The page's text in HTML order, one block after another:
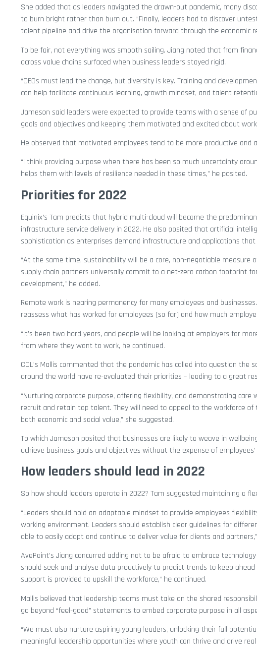
She added that as leaders navigated the drawn-out pandemic, many
to burn bright rather than burn out. “Finally, leaders had to discover
talent pipeline and drive the organisation forward through the economic
To be fair, not everything was smooth sailing. Jiang noted that from
across value chains surfaced when business leaders stayed rigid.
“CEOs must lead the change, but diversity is key. Training and
can help facilitate continuous learning, growth mindset, and talent
Jameson said leaders were expected to provide teams with a sense of
goals and objectives and keeping them motivated and excited about
He observed that motivated employees tend to be more productive and
“I think providing purpose when there has been so much uncertainty
helps them with levels of resilience needed in these times,” he posited.
Priorities for 2022
Equinix’s Tam predicts that hybrid multi-cloud will become the
infrastructure service delivery in 2022. He also posited that artificial
sophistication as enterprises demand infrastructure and applications
“At the same time, sustainability will be a core, non-negotiable measure
supply chain partners universally commit to a net-zero carbon footprint
development,” he added.
Remote work is nearing permanency for many employees and
reassess what has worked for employees (so far) and how much
“It’s been two hard years, and people will be looking at employers for
from where they want to work, he continued.
CCL’s Mallis commented that the pandemic has called into question
around the world have re-evaluated their priorities – leading to a great
“Nurturing corporate purpose, offering flexibility, and demonstrating
recruit and retain top talent. They will need to appeal to the workforce
both economic and social value,” she suggested.
To which Jameson posited that businesses are likely to weave in
achieve business goals and objectives without the expense of
How leaders should lead in 2022
So how should leaders operate in 2022? Tam suggested maintaining a
“Leaders should hold an adaptable mindset to provide employees
working environment. Leaders should establish clear guidelines for
able to easily adapt and continue to deliver value for clients and
AvePoint’s Jiang concurred adding not to be afraid to embrace
should seek and analyse data proactively to predict trends to keep
support is provided to upskill the workforce,” he continued.
Mallis believed that leadership teams must take on the shared
go beyond “feel-good” statements to embed corporate purpose in all
“We must also nurture aspiring young leaders, unlocking their full
meaningful leadership opportunities where youth can thrive and drive real